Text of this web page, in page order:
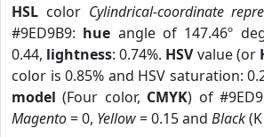
HSL color Cylindrical-coordinate
#9ED9B9: hue angle of 147.46º
0.44, lightness: 0.74%. HSVvalue (or
color is 0.85% and HSV saturation:
model (Four color, CMYK) of
Magento= 0, Yellow= 0.15 and Black